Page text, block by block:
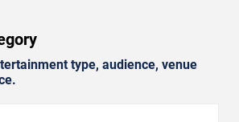
type, audience, venue